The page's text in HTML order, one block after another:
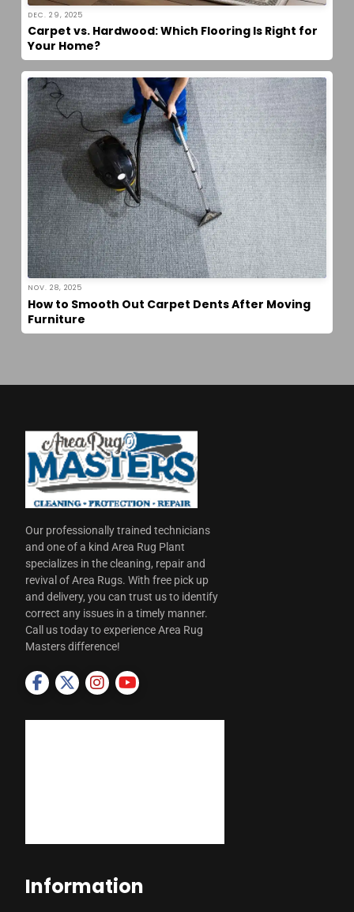
DEC. 29, 2025
Carpet vs. Hardwood: Which Flooring Is Right for
Your Home?
NOV. 28, 2025
How to Smooth Out Carpet Dents After Moving
Furniture
Our professionally trained technicians
and one of a kind Area Rug Plant
specializes in the cleaning, repair and
revival of Area Rugs. With free pick up
and delivery, you can trust us to identify
correct any issues in a timely manner.
Call us today to experience Area Rug
Masters difference!
Information